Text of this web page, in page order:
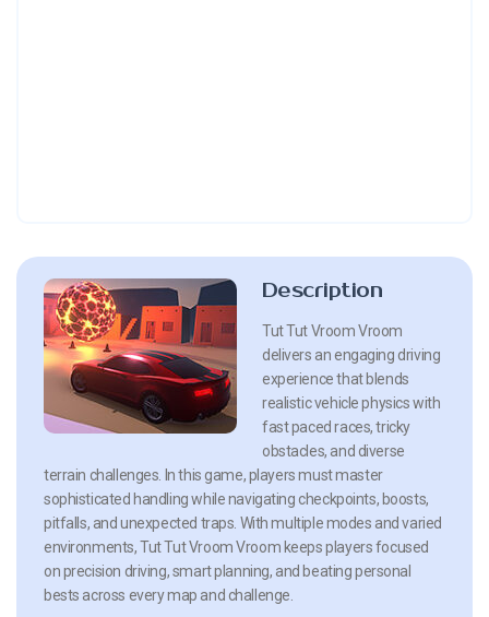
Description
Tut Tut Vroom Vroom
delivers an engaging driving
experience that blends
realistic vehicle physics with
fast paced races, tricky
obstacles, and diverse
terrain challenges. In this game, players must master
sophisticated handling while navigating checkpoints, boosts,
pitfalls, and unexpected traps. With multiple modes and varied
environments, Tut Tut Vroom Vroom keeps players focused
on precision driving, smart planning, and beating personal
bests across every map and challenge.